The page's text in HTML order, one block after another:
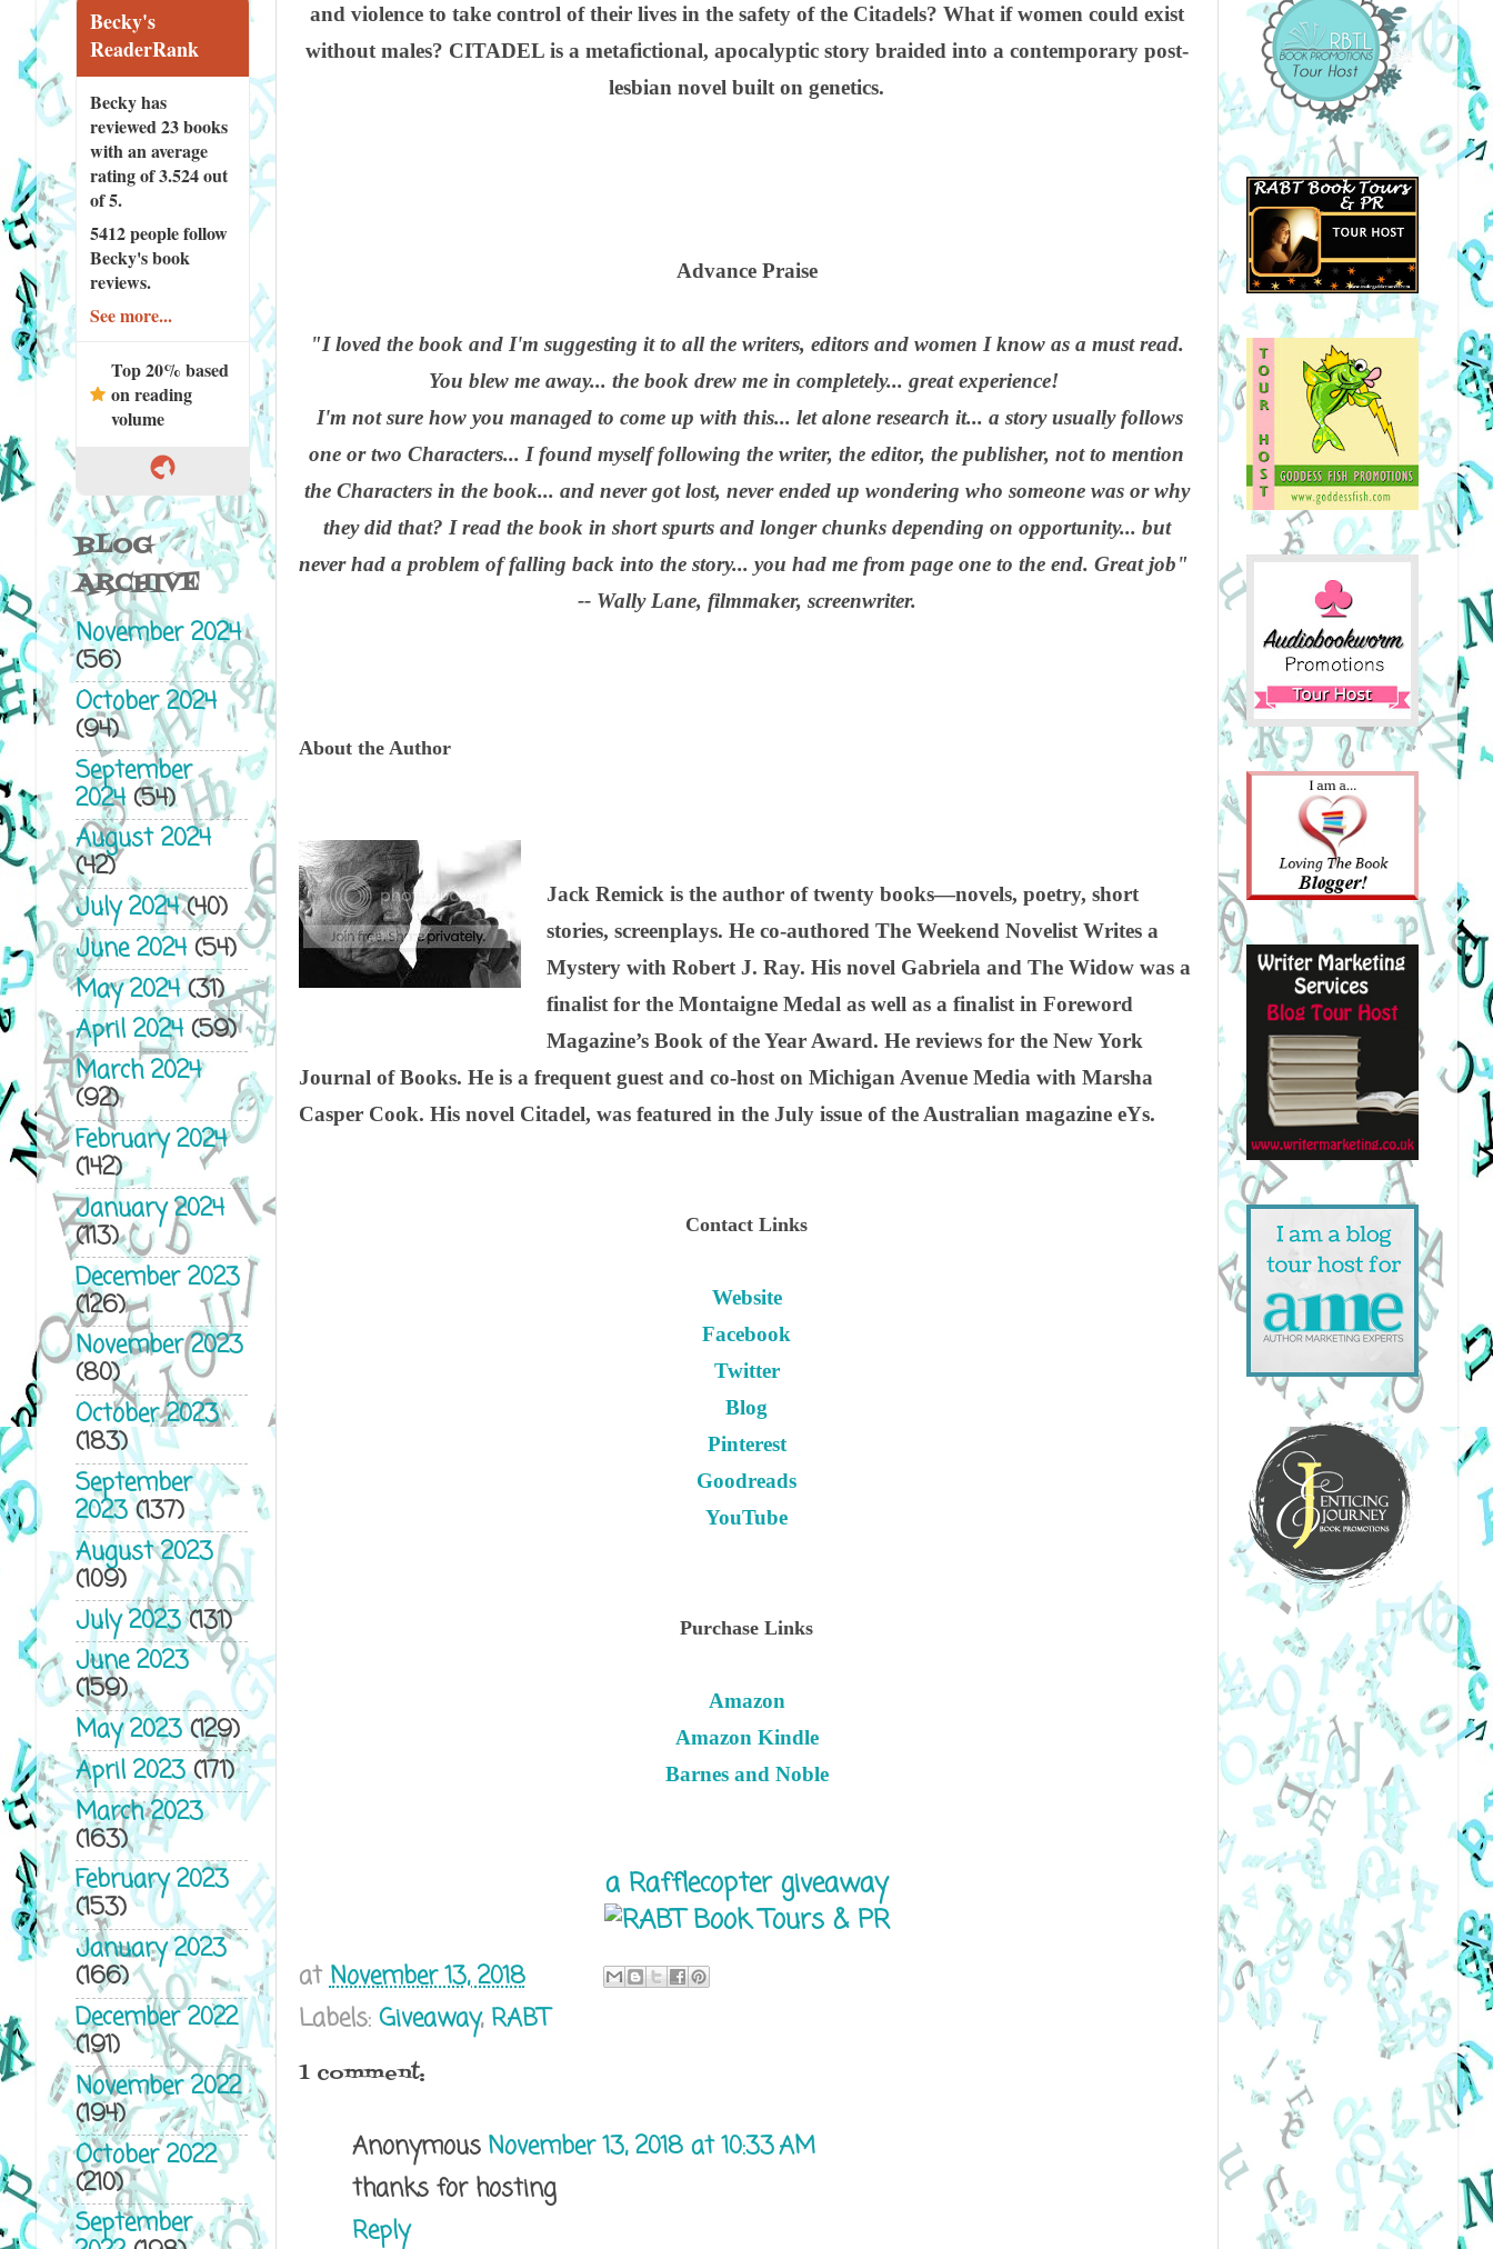
and violence to take control of their lives in the safety of the Citadels? What if women could exist
without males? CITADEL is a metafictional, apocalyptic story braided into a contemporary post-
lesbian novel built on genetics.
Advance Praise
"I loved the book and I'm suggesting it to all the writers, editors and women I know as a must read.
You blew me away... the book drew me in completely... great experience!
I'm not sure how you managed to come up with this... let alone research it... a story usually follows
one or two Characters... I found myself following the writer, the editor, the publisher, not to mention
the Characters in the book... and never got lost, never ended up wondering who someone was or why
they did that? I read the book in short spurts and longer chunks depending on opportunity... but
never had a problem of falling back into the story... you had me from page one to the end. Great job"
-- Wally Lane, filmmaker, screenwriter.
About the Author
Jack Remick is the author of twenty books—novels, poetry, short
stories, screenplays. He co-authored The Weekend Novelist Writes a
Mystery with Robert J. Ray. His novel Gabriela and The Widow was a
finalist for the Montaigne Medal as well as a finalist in Foreword
Magazine’s Book of the Year Award. He reviews for the New York
Journal of Books. He is a frequent guest and co-host on Michigan Avenue Media with Marsha
Casper Cook. His novel Citadel, was featured in the July issue of the Australian magazine eYs.
Contact Links
Website
Facebook
Twitter
Blog
Pinterest
Goodreads
YouTube
Purchase Links
Amazon
Amazon Kindle
Barnes and Noble
a Rafflecopter giveaway
atNovember 13, 2018
Labels: Giveaway, RABT
1 comment:
Anonymous November 13, 2018 at 10:33 AM
thanks for hosting
Reply
Becky's
ReaderRank
Becky has
reviewed23 books
with an average
rating of 3.524 out
of 5.
5412 peoplefollow
Becky's book
reviews.
See more...
Top 20% based
on reading
volume
BLOG
ARCHIVE
November 2024
(56)
October 2024
(94)
September
2024(54)
August 2024
(42)
July 2024(40)
June 2024(54)
May 2024(31)
April 2024(59)
March 2024
(92)
February 2024
(142)
January 2024
(113)
December 2023
(126)
November 2023
(80)
October 2023
(183)
September
2023(137)
August 2023
(109)
July 2023(131)
June 2023
(159)
May 2023(129)
April 2023(171)
March 2023
(163)
February 2023
(153)
January 2023
(166)
December 2022
(191)
November 2022
(194)
October 2022
(210)
September